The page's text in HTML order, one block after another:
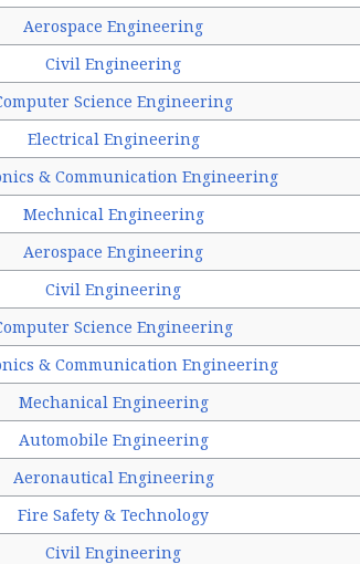
Aerospace Engineering
Civil Engineering
Science Engineering
Electrical Engineering
& Communication Engineering
Mechnical Engineering
Aerospace Engineering
Civil Engineering
Science Engineering
& Communication Engineering
Mechanical Engineering
Automobile Engineering
Aeronautical Engineering
Fire Safety & Technology
Civil Engineering